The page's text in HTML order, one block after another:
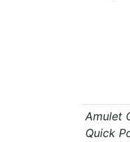
Amulet
Quick